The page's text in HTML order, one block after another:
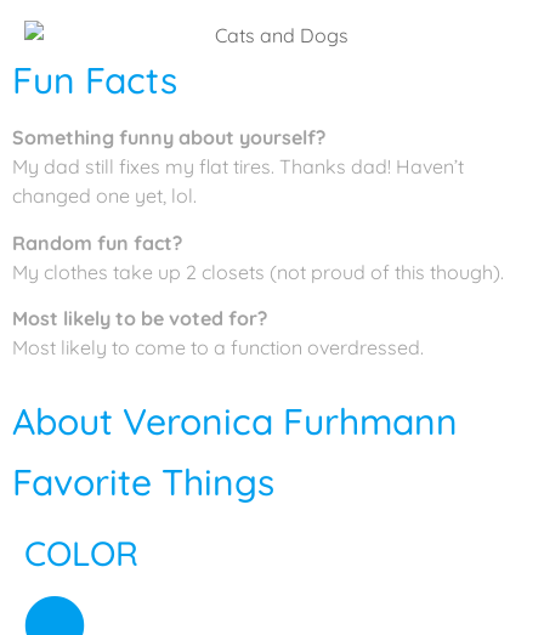
Fun Facts
Something funny about yourself?
My dad still fixes my flat tires. Thanks dad! Haven’t
changed one yet, lol.
Random fun fact?
My clothes take up 2 closets (not proud of this though).
Most likely to be voted for?
Most likely to come to a function overdressed.
About Veronica Furhmann
Favorite Things
COLOR